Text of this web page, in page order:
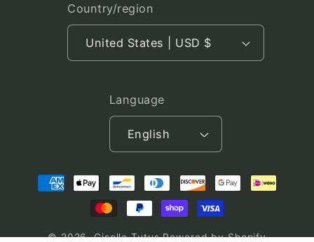
Country/region
United States | USD $
Language
English
Payment
methods
© 2026,Giselle Tutus Powered by Shopify